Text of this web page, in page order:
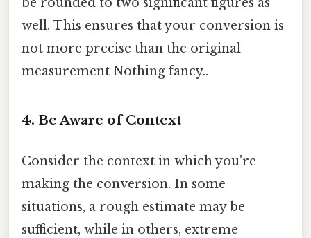
well. This ensures that your conversion is
not more precise than the original
measurement Nothing fancy..
4. Be Aware of Context
Consider the context in which you're
making the conversion. In some
situations, a rough estimate may be
sufficient, while in others, extreme